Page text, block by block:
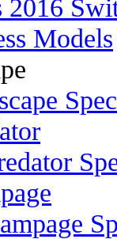
2016
Models